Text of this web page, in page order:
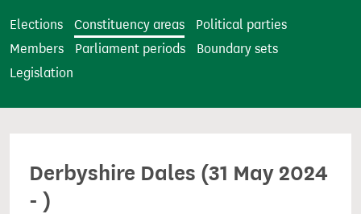
t
Elections Constituency areas
Political parties
Members
Parliament periods
Boundary sets
Legislation
Derbyshire Dales (31 May 2024
- )